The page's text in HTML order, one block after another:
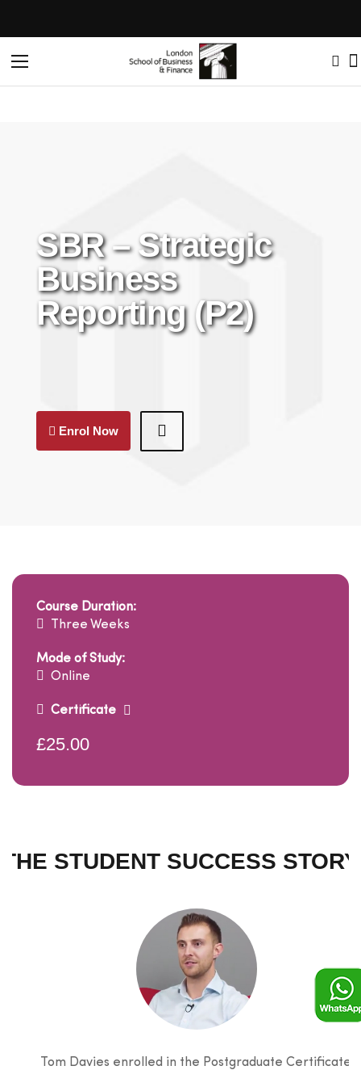
Toggle
Nav
SBR – Strategic
Business
Reporting (P2)
Enrol Now
Course Duration:
Three Weeks
Mode of Study:
Online
Certificate
£25.00
THE STUDENT SUCCESS STORY
Tom Davies enrolled in the Postgraduate Certificate